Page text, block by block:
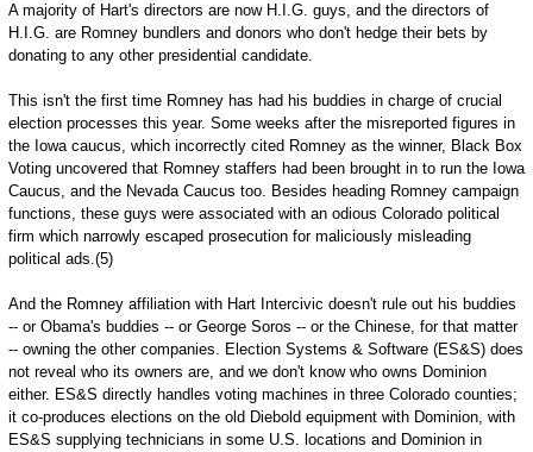
A majority of Hart's directors are now H.I.G. guys, and the directors of
H.I.G. are Romney bundlers and donors who don't hedge their bets by
donating to any other presidential candidate.
This isn't the first time Romney has had his buddies in charge of crucial
election processes this year. Some weeks after the misreported figures in
the Iowa caucus, which incorrectly cited Romney as the winner, Black Box
Voting uncovered that Romney staffers had been brought in to run the Iowa
Caucus, and the Nevada Caucus too. Besides heading Romney campaign
functions, these guys were associated with an odious Colorado political
firm which narrowly escaped prosecution for maliciously misleading
political ads.(5)
And the Romney affiliation with Hart Intercivic doesn't rule out his buddies
-- or Obama's buddies -- or George Soros -- or the Chinese, for that matter
-- owning the other companies. Election Systems & Software (ES&S) does
not reveal who its owners are, and we don't know who owns Dominion
either. ES&S directly handles voting machines in three Colorado counties;
it co-produces elections on the old Diebold equipment with Dominion, with
ES&S supplying technicians in some U.S. locations and Dominion in